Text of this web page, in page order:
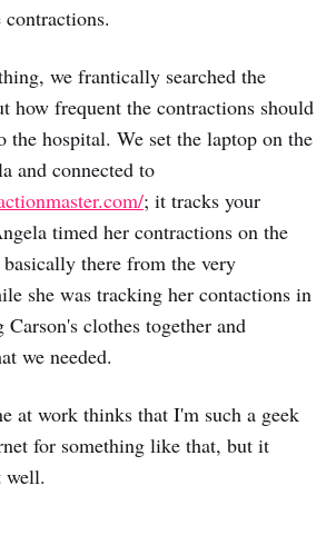
we frantically searched the
how frequent the contractions should
the hospital. We set the laptop on the
and connected to
; it tracks your
timed her contractions on the
there from the very
she was tracking her contactions in
clothes together and
we needed.
at work thinks that I'm such a geek
for something like that, but it
well.